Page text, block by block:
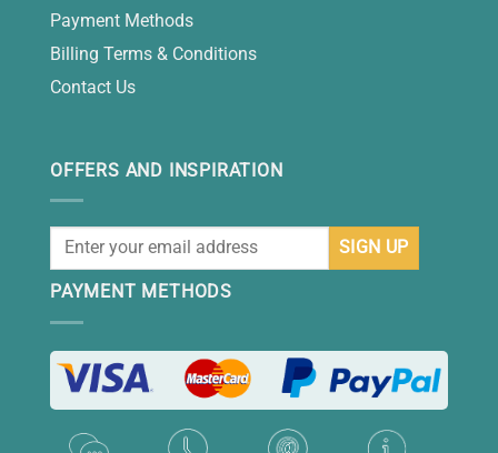
Payment Methods
Billing Terms & Conditions
Contact Us
OFFERS AND INSPIRATION
PAYMENT METHODS